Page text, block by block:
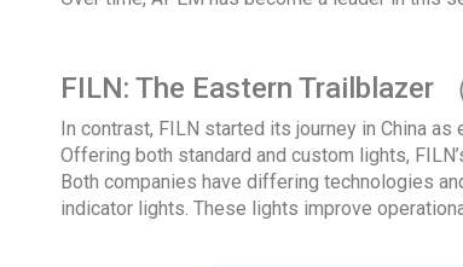
FILN: The Eastern Trailblazer
In contrast, FILN started its journey in China
Offering both standard and custom lights,
Both companies have differing technologies
indicator lights. These lights improve